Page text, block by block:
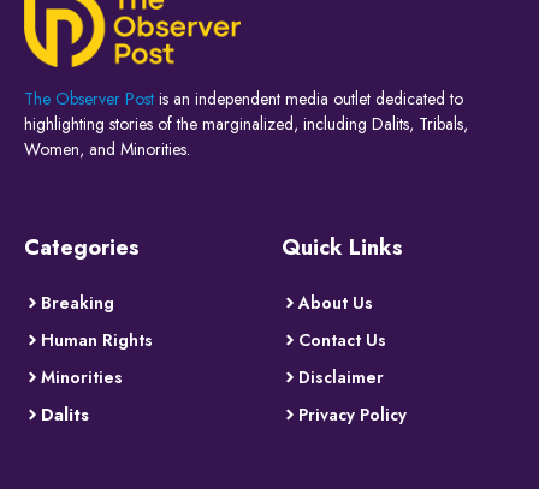
The Observer Post is an independent media outlet dedicated to
highlighting stories of the marginalized, including Dalits, Tribals,
Women, and Minorities.
Categories
Breaking
Human Rights
Minorities
Dalits
Quick Links
About Us
Contact Us
Disclaimer
Privacy Policy